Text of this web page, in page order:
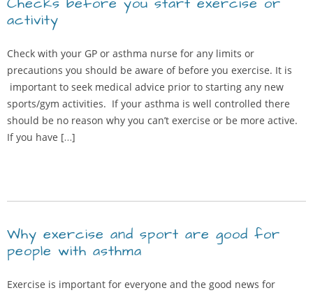
activity
Check with your GP or asthma nurse for any limits or
precautions you should be aware of before you exercise. It is
important to seek medical advice prior to starting any new
sports/gym activities. If your asthma is well controlled there
should be no reason why you can’t exercise or be more active.
If you have […]
Why exercise and sport are good for
people with asthma
Exercise is important for everyone and the good news for